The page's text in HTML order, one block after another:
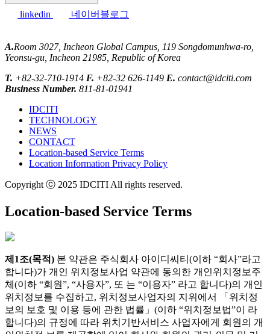
linkedin 네이버블로그
A.Room 3027, Incheon Global Campus, 119 Songdomunhwa-ro,
Yeonsu-gu, Incheon 21985, Republic of Korea
T. +82-32-710-1914 F. +82-32 626-1149 E. contact@idciti.com
Business Number. 811-81-01941
IDCITI
TECHNOLOGY
NEWS
CONTACT
Location-based Service Terms
Location Information Privacy Policy
Copyright ⓒ 2025 IDCITI All rights reserved.
Location-based Service Terms
제1조(목적) 본 약관은 주식회사 아이디씨티(이하 “회사”라고
합니다)가 개인 위치정보사업 약관에 동의한 개인위치정보주
체(이하 “회원”, “사용자”, 또 는 “이용자” 라고 합니다)의 개인
위치정보를 수집하고, 위치정보사업자의 지위에서 「위치정
보의 보호 및 이용 등에 관한 법률」(이하 “위치정보법”이 라
합니다)의 규정에 따라 위치기반서비스 사업자에게 회원의 개